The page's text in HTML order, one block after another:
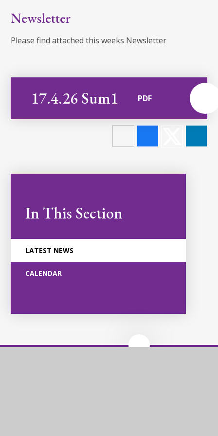
Newsletter
Please find attached this weeks Newsletter
17.4.26 Sum1 PDF
In This Section
LATEST NEWS
CALENDAR